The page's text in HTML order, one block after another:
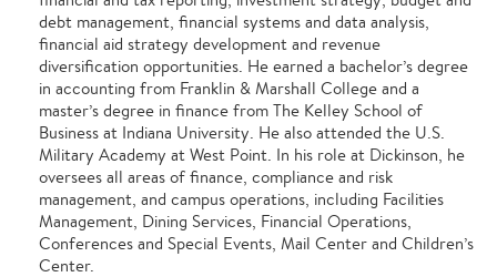
debt management, financial systems and data analysis,
financial aid strategy development and revenue
diversification opportunities. He earned a bachelor’s degree
in accounting from Franklin & Marshall College and a
master’s degree in finance from The Kelley School of
Business at Indiana University. He also attended the U.S.
Military Academy at West Point. In his role at Dickinson, he
oversees all areas of finance, compliance and risk
management, and campus operations, including Facilities
Management, Dining Services, Financial Operations,
Conferences and Special Events, Mail Center and Children’s
Center.